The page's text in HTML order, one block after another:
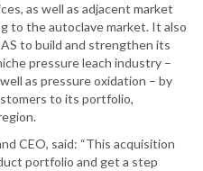
as well as adjacent market
to the autoclave market. It also
to build and strengthen its
pressure leach industry –
as pressure oxidation – by
to its portfolio,
CEO, said: “This acquisition
portfolio and get a step